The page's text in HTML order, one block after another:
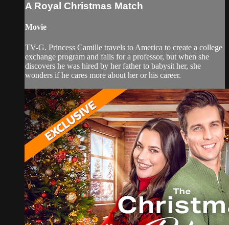
A Royal Christmas Match
Movie
TV-G. Princess Camille travels to America to create a college
exchange program and falls for a professor, but when she
discovers he was hired by her father to babysit her, she
wonders if he cares more about her or his career.